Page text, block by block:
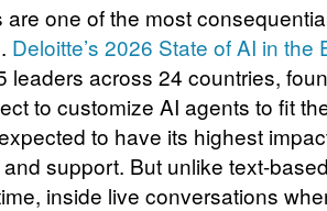
are one of the most
Deloitte’s 2026 State of AI in the
leaders across 24 countries,
to customize AI agents to fit
to have its highest
support. But unlike text-
inside live conversations